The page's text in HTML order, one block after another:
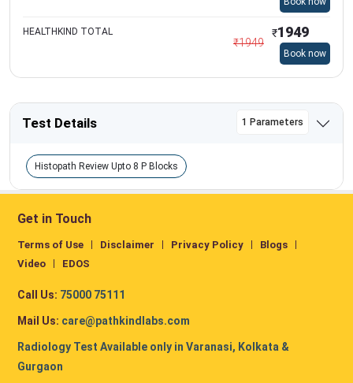
HEALTHKIND TOTAL
₹1949
₹1949
Book now
Test Details 1 Parameters
Histopath Review Upto 8 P Blocks
Get in Touch
Terms of Use Disclaimer Privacy Policy
Blogs
Video
EDOS
Call Us: 75000 75111
Mail Us: care@pathkindlabs.com
Radiology Test Available only in Varanasi, Kolkata &
Gurgaon